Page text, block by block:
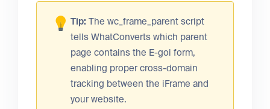
Tip: The wc_frame_parent script
tells WhatConverts which parent
page contains the E-goi form,
enabling proper cross-domain
tracking between the iFrame and
your website.